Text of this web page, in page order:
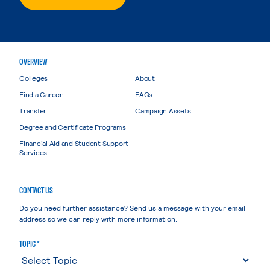
OVERVIEW
Colleges
Find a Career
Transfer
Degree and Certificate Programs
Financial Aid and Student Support
Services
About
FAQs
Campaign Assets
CONTACT US
Do you need further assistance? Send us a message with your email
address so we can reply with more information.
TOPIC *